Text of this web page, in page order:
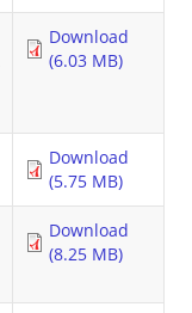
Download
(6.03 MB)
Download
(5.75 MB)
Download
(8.25 MB)